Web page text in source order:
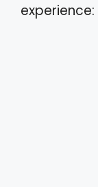
experience: